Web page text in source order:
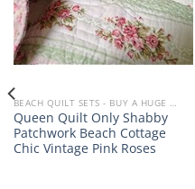
Queen Quilt Only Shabby
Patchwork Beach Cottage
Chic Vintage Pink Roses